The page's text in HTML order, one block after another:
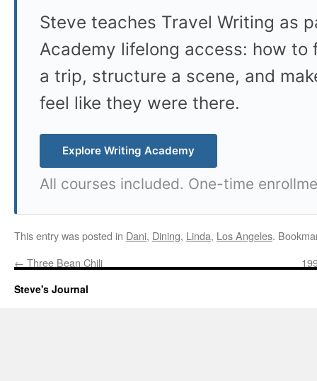
Steve teaches Travel Writing as
Academy lifelong access: how to
a trip, structure a scene, and
feel like they were there.
Explore Writing Academy
All courses included. One-time
This entry was posted in Dani, Dining, Linda, Los Angeles.
← Three Bean Chili
Steve's Journal